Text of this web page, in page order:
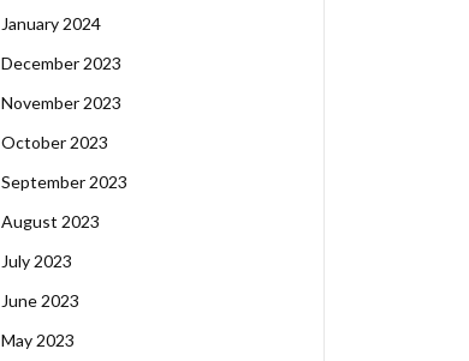
January 2024
December 2023
November 2023
October 2023
September 2023
August 2023
July 2023
June 2023
May 2023